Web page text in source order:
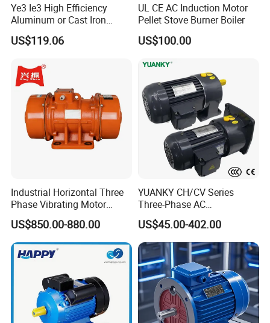
Ye3 Ie3 High Efficiency
Aluminum or Cast Iron
Housing 1HP 2HP 3HP 4HP
5.5HP IP55 IEC Three Phase
US$119.06
UL CE AC Induction Motor
Pellet Stove Burner Boiler
US$100.00
Industrial Horizontal Three
Phase Vibrating Motor
Heavy Duty Vibration Motor
for Vibrating Screen, Feeder
and Conveyor
US$850.00-880.00
YUANKY CH/CV Series
Three-Phase AC
Decelerating Motor, 0.1kW-
7.5kW, 1/8HP-5HP, Shaft
18mm-50mm, Gear Ratio
5/10-250/1800, Geared
Motor
US$45.00-402.00